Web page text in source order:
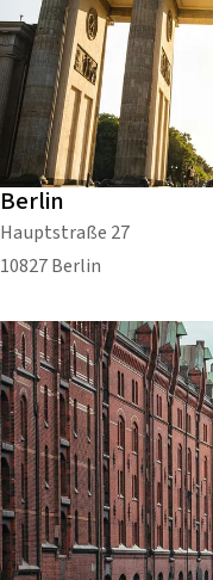
Berlin
Hauptstraße 27
10827 Berlin